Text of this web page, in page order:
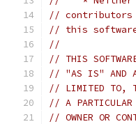
// contributors
// this
//
// THIS
// "AS IS" AND
// LIMITED TO,
// A PARTICULAR
// OWNER OR